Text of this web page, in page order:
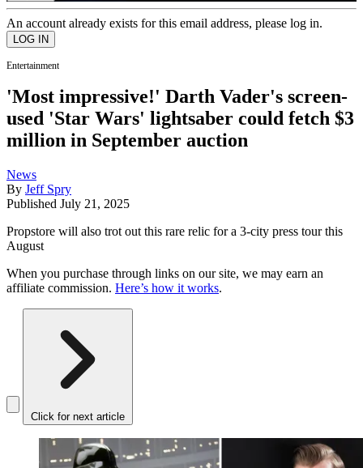
An account already exists for this email address, please log in.
Entertainment
'Most impressive!' Darth Vader's screen-
used 'Star Wars' lightsaber could fetch $3
million in September auction
News
By Jeff Spry
Published July 21, 2025
Propstore will also trot out this rare relic for a 3-city press tour this
August
When you purchase through links on our site, we may earn an
affiliate commission. Here’s how it works.
Click for next article